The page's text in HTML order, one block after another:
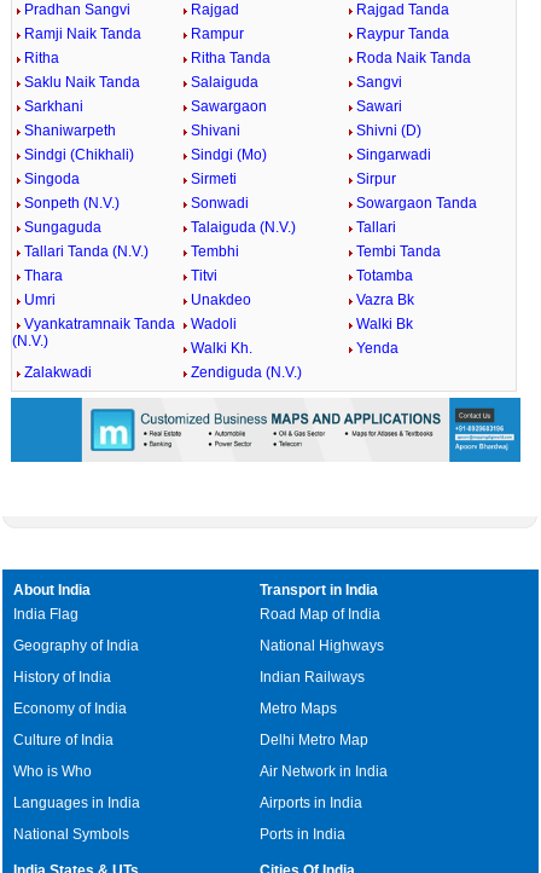
Pradhan Sangvi
Rajgad
Rajgad Tanda
Ramji Naik Tanda
Rampur
Raypur Tanda
Ritha
Ritha Tanda
Roda Naik Tanda
Saklu Naik Tanda
Salaiguda
Sangvi
Sarkhani
Sawargaon
Sawari
Shaniwarpeth
Shivani
Shivni (D)
Sindgi (Chikhali)
Sindgi (Mo)
Singarwadi
Singoda
Sirmeti
Sirpur
Sonpeth (N.V.)
Sonwadi
Sowargaon Tanda
Sungaguda
Talaiguda (N.V.)
Tallari
Tallari Tanda (N.V.)
Tembhi
Tembi Tanda
Thara
Titvi
Totamba
Umri
Unakdeo
Vazra Bk
Vyankatramnaik Tanda
(N.V.)
Wadoli
Walki Bk
Walki Kh.
Yenda
Zalakwadi
Zendiguda (N.V.)
About India
India Flag
Geography of India
History of India
Economy of India
Culture of India
Who is Who
Languages in India
National Symbols
Transport in India
Road Map of India
National Highways
Indian Railways
Metro Maps
Delhi Metro Map
Air Network in India
Airports in India
Ports in India